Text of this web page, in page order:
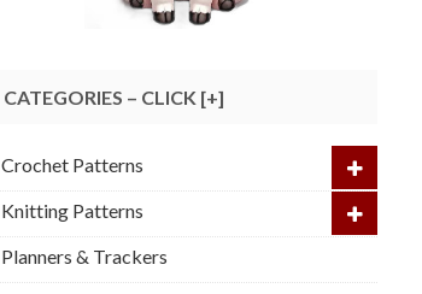
CATEGORIES – CLICK [+]
Crochet Patterns
Knitting Patterns
Planners & Trackers